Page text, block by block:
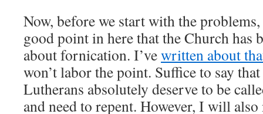
Now, before we start with the
good point in here that the Church has
about fornication. I’vewritten about
won’t labor the point. Suffice to say
Lutherans absolutely deserve to be
and need to repent. However, I will